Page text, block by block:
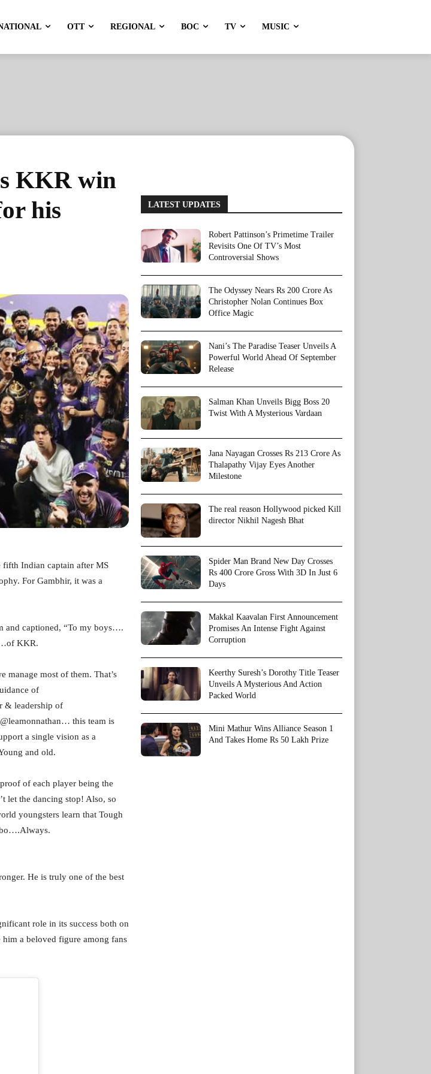
OTT REGIONAL BOC TV MUSIC
KKR win
his
Indian captain after MS
For Gambhir, it was a
and captioned, “To my boys….
KKR.
most of them. That’s
of
& leadership of
this team is
a single vision as a
and old.
of each player being the
let the dancing stop! Also, so
youngsters learn that Tough
He is truly one of the best
role in its success both on
a beloved figure among fans
LATEST UPDATES
Robert Pattinson’s Primetime Trailer
Revisits One Of TV’s Most
Controversial Shows
The Odyssey Nears Rs 200 Crore As
Christopher Nolan Continues Box
Office Magic
Nani’s The Paradise Teaser Unveils A
Powerful World Ahead Of September
Release
Salman Khan Unveils Bigg Boss 20
Twist With A Mysterious Vardaan
Jana Nayagan Crosses Rs 213 Crore As
Thalapathy Vijay Eyes Another
Milestone
The real reason Hollywood picked Kill
director Nikhil Nagesh Bhat
Spider Man Brand New Day Crosses
Rs 400 Crore Gross With 3D In Just 6
Days
Makkal Kaavalan First Announcement
Promises An Intense Fight Against
Corruption
Keerthy Suresh’s Dorothy Title Teaser
Unveils A Mysterious And Action
Packed World
Mini Mathur Wins Alliance Season 1
And Takes Home Rs 50 Lakh Prize